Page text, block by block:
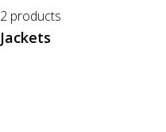
2 products
Jackets